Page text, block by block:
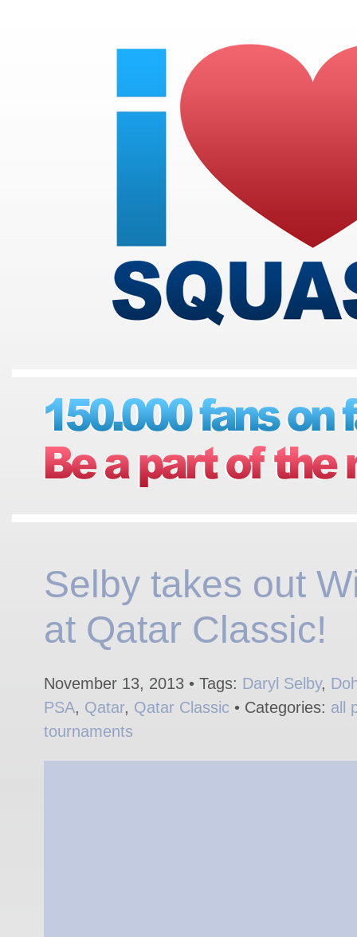
Selby takes out
at Qatar Classic!
November 13, 2013 • Tags: Daryl Selby,
PSA, Qatar, Qatar Classic • Categories: all
tournaments